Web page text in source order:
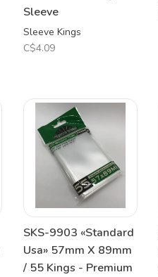
Sleeve
Sleeve Kings
C$4.09
SKS-9903 «Standard
Usa» 57mm X 89mm
/ 55 Kings - Premium